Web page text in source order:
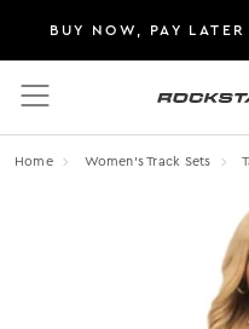
BUY NOW, PAY
Rockstar
Home Women's Track Sets